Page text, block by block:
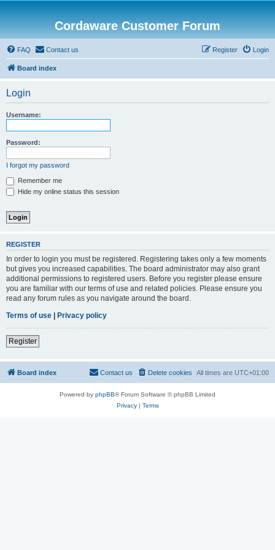
Cordaware Customer Forum
FAQ Contact us Login
Register
Board index
Login
Username:
Password:
I forgot my password
Remember me
Hide my online status this session
REGISTER
In order to login you must be registered. Registering takes only a few moments
but gives you increased capabilities. The board administrator may also grant
additional permissions to registered users. Before you register please ensure
you are familiar with our terms of use and related policies. Please ensure you
read any forum rules as you navigate around the board.
Terms of use | Privacy policy
Register
Board index All times are UTC+01:00
Delete cookies
Contact us
Powered by phpBB® Forum Software © phpBB Limited
Privacy| Terms